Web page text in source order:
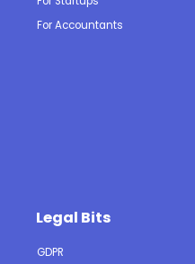
For Accountants
Legal Bits
GDPR